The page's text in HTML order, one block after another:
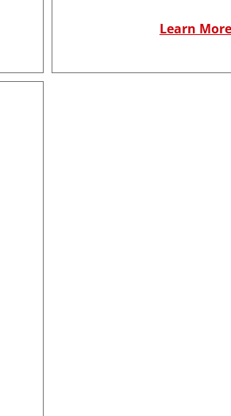
Learn More